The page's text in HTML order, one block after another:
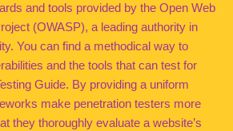
and tools provided by the Open Web
(OWASP), a leading authority in
You can find a methodical way to
and the tools that can test for
Guide. By providing a uniform
make penetration testers more
they thoroughly evaluate a website’s